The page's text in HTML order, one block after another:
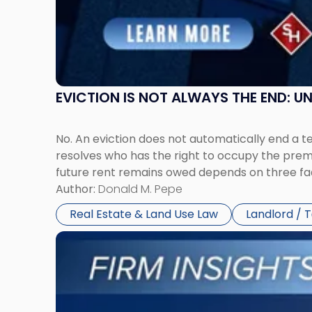
EVICTION IS NOT ALWAYS THE END:
No. An eviction does not automatically end a
resolves who has the right to occupy the
future rent remains owed depends on three
Author: Donald M. Pepe
Real Estate & Land Use Law
Landlord /
Link